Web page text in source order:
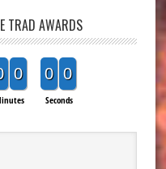
TRAD AWARDS
0 0 0
Seconds